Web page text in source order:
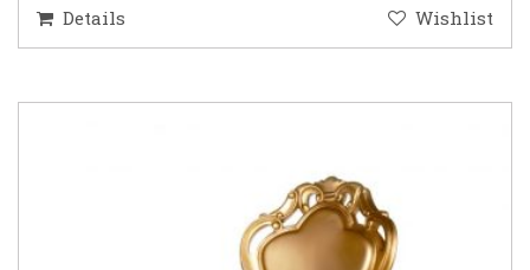
Details Wishlist